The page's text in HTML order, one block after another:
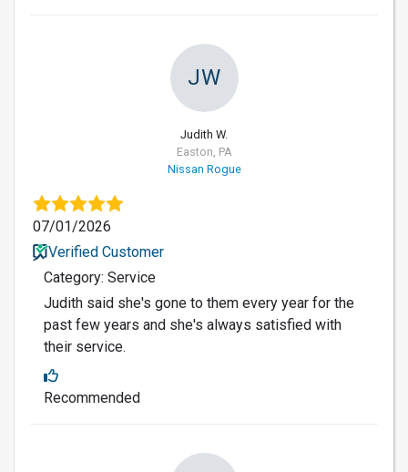
JW
Judith W.
Easton, PA
Nissan Rogue
07/01/2026
Verified Customer
Category: Service
Judith said she's gone to them every year for the
past few years and she's always satisfied with
their service.
Recommended